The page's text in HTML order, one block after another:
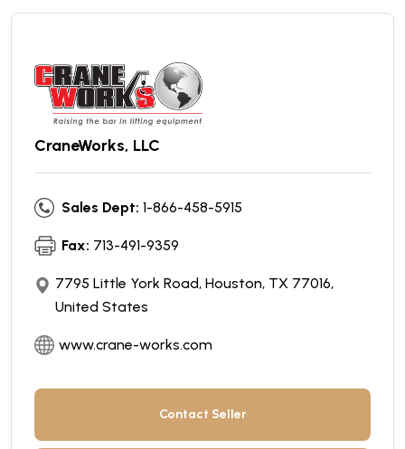
CraneWorks, LLC
Sales Dept: 1-866-458-5915
Fax: 713-491-9359
7795 Little York Road, Houston, TX 77016,
United States
www.crane-works.com
Contact Seller